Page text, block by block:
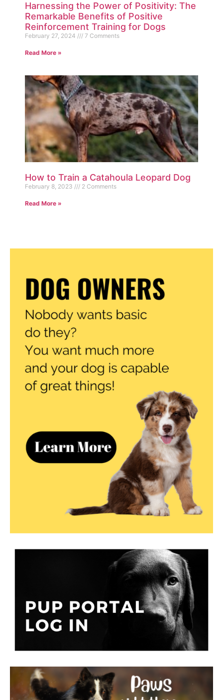
Harnessing the Power of Positivity: The
Remarkable Benefits of Positive
Reinforcement Training for Dogs
February 27, 2024 7 Comments
Read More »
How to Train a Catahoula Leopard Dog
February 8, 2023 2 Comments
Read More »